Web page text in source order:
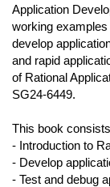
Application
working
develop
and rapid
of Rational
SG24-6449.
This book
- Introduction to
- Develop
- Test and debug